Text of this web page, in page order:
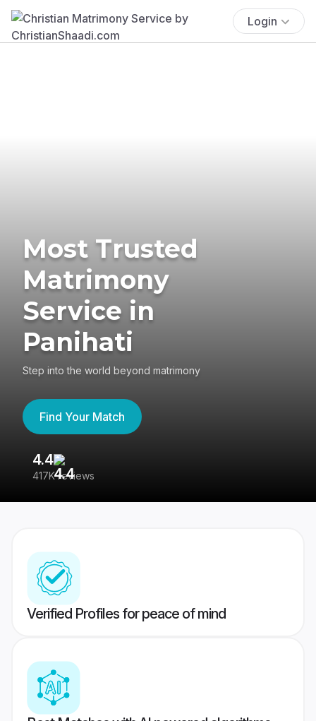
Login
Most Trusted
Matrimony
Service in
Panihati
Step into the world beyond matrimony
Find Your Match
4.4
417K reviews
Verified Profiles for peace of mind